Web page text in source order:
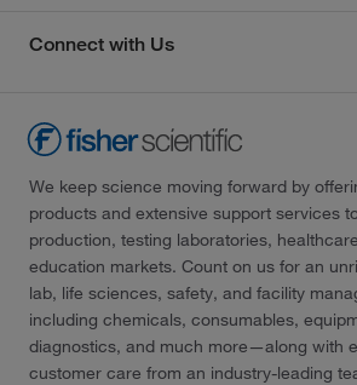
Connect with Us
We keep science moving forward by
products and extensive support services
production, testing laboratories,
education markets. Count on us for an
lab, life sciences, safety, and facility
including chemicals, consumables,
diagnostics, and much more—along with
customer care from an industry-leading